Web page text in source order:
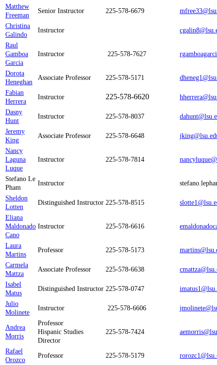
Matthew
Freeman
Senior Instructor 225-578-6679
Christina
Galindo
Instructor
Raul
Gamboa
Garcia
Instructor 225-578-7627
Dorota
Heneghan
Associate Professor 225-578-5171
Fabian
Herrera
Instructor 225-578-6620
Dasny
Hunt
Instructor 225-578-8037
Jeremy
King
Associate Professor 225-578-6648
Nancy
Laguna
Luque
Instructor 225-578-7814
Stefano Le
Pham
Instructor
Sheldon
Lotten
Distinguished Instructor 225-578-8515
Eliana
Maldonado
Cano
Instructor 225-578-6616
Laura
Martins
Professor 225-578-5173
Carmela
Mattza
Associate Professor 225-578-6638
Isabel
Matus
Distinguished Instructor 225-578-0747
Julio
Molinete
Instructor 225-578-6606
Andrea
Morris
Professor
Hispanic Studies
Director
225-578-7424
Rafael
Orozco
Professor 225-578-5179